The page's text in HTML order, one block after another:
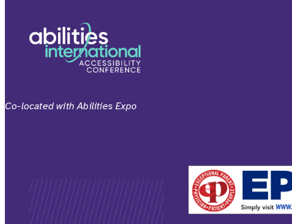
Co-located with Abilities Expo